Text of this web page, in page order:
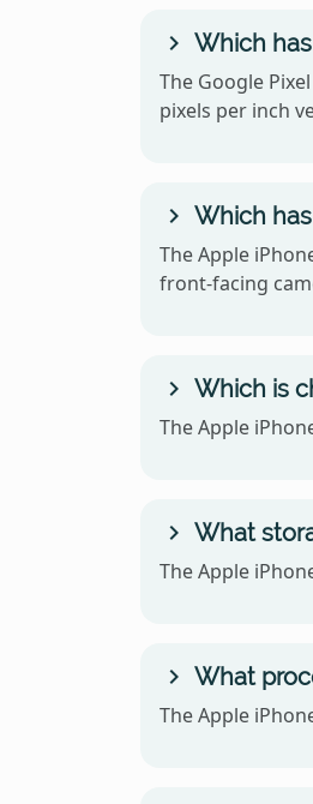
Which
The Google
pixels per inch
Which
The Apple
front-facing
Which is
The Apple
What
The Apple
What
The Apple